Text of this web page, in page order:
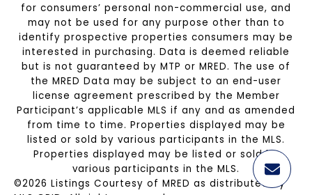
for consumers’ personal non-commercial use, and
may not be used for any purpose other than to
identify prospective properties consumers may be
interested in purchasing. Data is deemed reliable
but is not guaranteed by MTP or MRED. The use of
the MRED Data may be subject to an end-user
license agreement prescribed by the Member
Participant’s applicable MLS if any and as amended
from time to time. Properties displayed may be
listed or sold by various participants in the MLS.
Properties displayed may be listed or sold by
various participants in the MLS.
©2026 Listings Courtesy of MRED as distributed by